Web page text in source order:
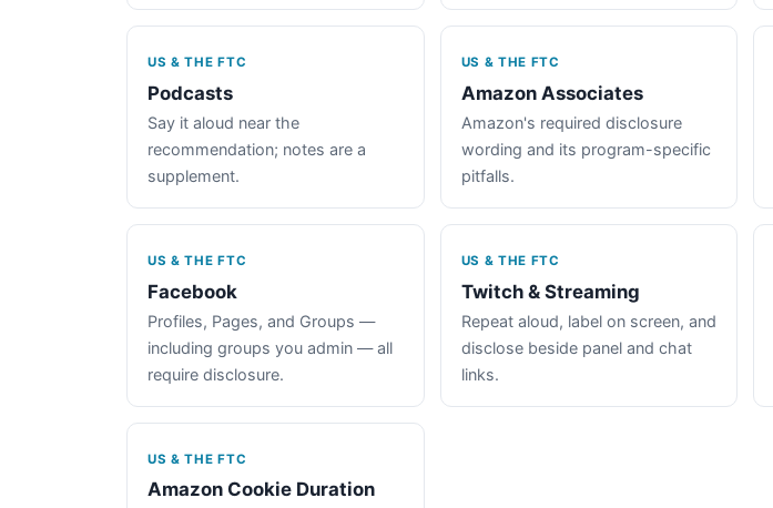
US & THE FTC
Podcasts
Say it aloud near the
recommendation; notes are a
supplement.
US & THE FTC
Amazon Associates
Amazon's required disclosure
wording and its program-specific
pitfalls.
US & THE FTC
Facebook
Profiles, Pages, and Groups —
including groups you admin — all
require disclosure.
US & THE FTC
Twitch & Streaming
Repeat aloud, label on screen, and
disclose beside panel and chat
links.
US & THE FTC
Amazon Cookie Duration